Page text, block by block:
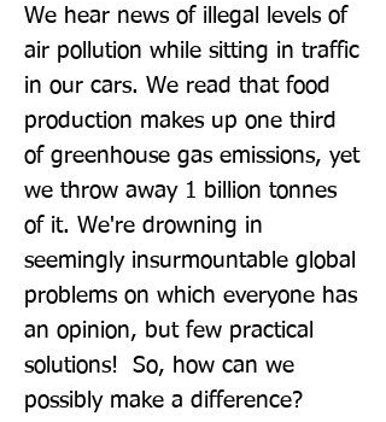
We hear news of illegal levels of
air pollution while sitting in traffic
in our cars. We read that food
production makes up one third
of greenhouse gas emissions, yet
we throw away 1 billion tonnes
of it. We're drowning in
seemingly insurmountable global
problems on which everyone has
an opinion, but few practical
solutions!  So, how can we
possibly make a difference?